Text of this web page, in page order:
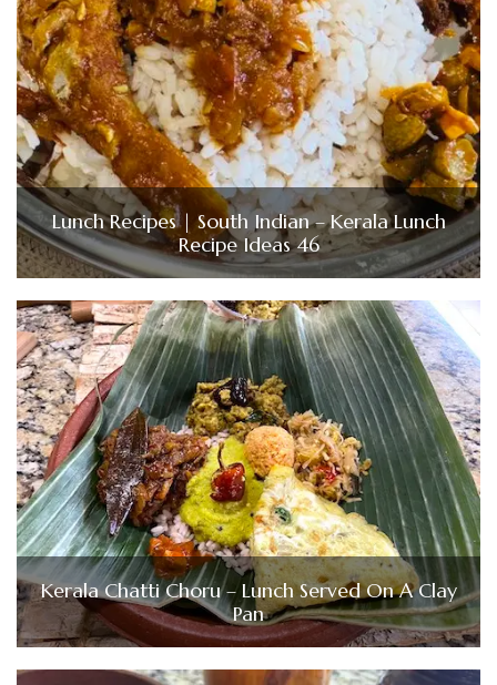
Lunch Recipes | South Indian – Kerala Lunch
Recipe Ideas 46
Kerala Chatti Choru – Lunch Served On A Clay
Pan